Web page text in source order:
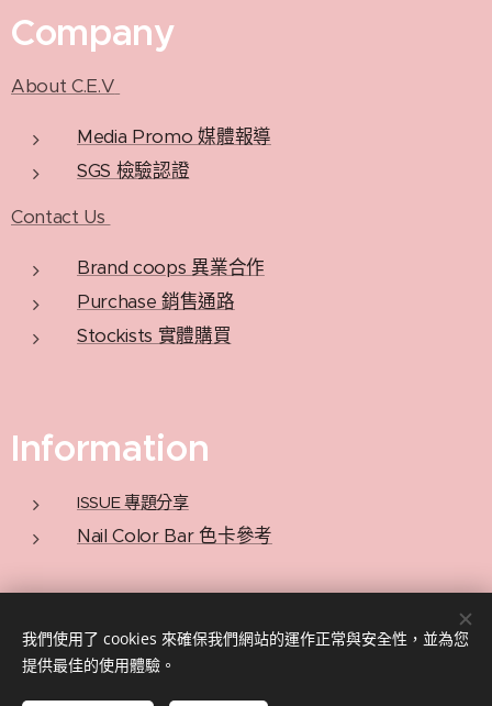
Company
About C.E.V
Media Promo 媒體報導
SGS 檢驗認證
Contact Us
Brand coops 異業合作
Purchase 銷售通路
Stockists 實體購買
Information
ISSUE 專題分享
Nail Color Bar 色卡參考
Privacy Policy 隱私政策
我們使用了 cookies 來確保我們網站的運作正常與安全性，並為您
提供最佳的使用體驗。